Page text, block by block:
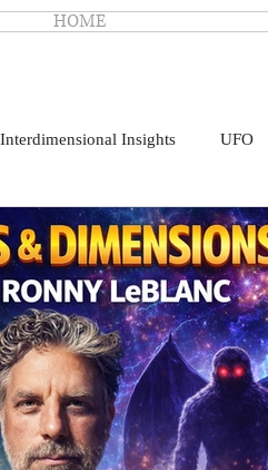
HOME
Interdimensional Insights UFO
Blanc